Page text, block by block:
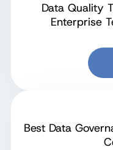
Data Quality
Enterprise
Best Data